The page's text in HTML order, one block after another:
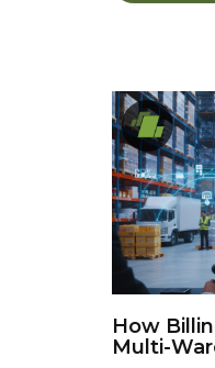
How
Multi-